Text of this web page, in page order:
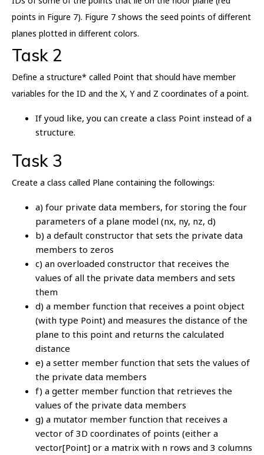
points in Figure 7). Figure 7 shows the seed points of different
planes plotted in different colors.
Task 2
Define a structure* called Point that should have member
variables for the ID and the X, Y and Z coordinates of a point.
If youd like, you can create a class Point instead of a
structure.
Task 3
Create a class called Plane containing the followings:
a) four private data members, for storing the four
parameters of a plane model (nx, ny, nz, d)
b) a default constructor that sets the private data
members to zeros
c) an overloaded constructor that receives the
values of all the private data members and sets
them
d) a member function that receives a point object
(with type Point) and measures the distance of the
plane to this point and returns the calculated
distance
e) a setter member function that sets the values of
the private data members
f) a getter member function that retrieves the
values of the private data members
g) a mutator member function that receives a
vector of 3D coordinates of points (either a
vector[Point] or a matrix with n rows and 3 columns